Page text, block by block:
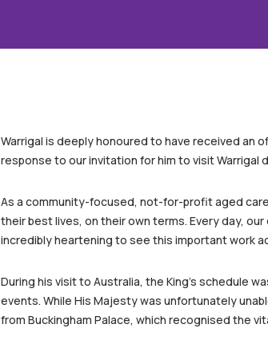
Warrigal is deeply honoured to have received an
response to our invitation for him to visit Warrigal
As a community-focused, not-for-profit aged
their best lives, on their own terms. Every day,
incredibly heartening to see this important work
During his visit to Australia, the King’s schedule
events. While His Majesty was unfortunately
from Buckingham Palace, which recognised the